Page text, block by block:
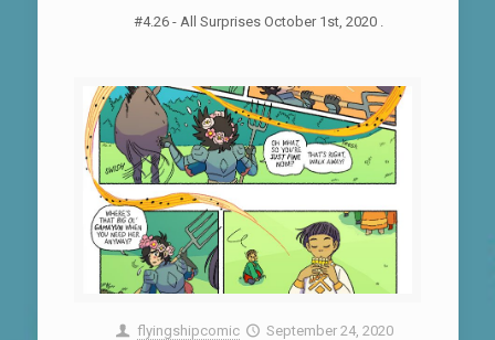
#4.26 - All Surprises October 1st, 2020 .
flyingshipcomic
September 24, 2020